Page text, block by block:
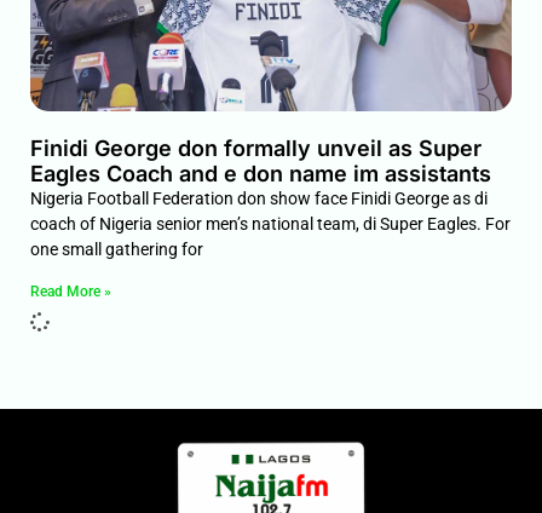
Finidi George don formally unveil as Super
Eagles Coach and e don name im assistants
Nigeria Football Federation don show face Finidi George as di
coach of Nigeria senior men’s national team, di Super Eagles. For
one small gathering for
Read More »